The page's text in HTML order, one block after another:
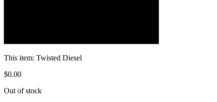
This item: Twisted Diesel
$0.00
Out of stock